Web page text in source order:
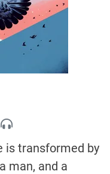
is transformed by
man, and a